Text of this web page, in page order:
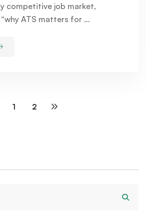
competitive job market,
ATS matters for …
1 2